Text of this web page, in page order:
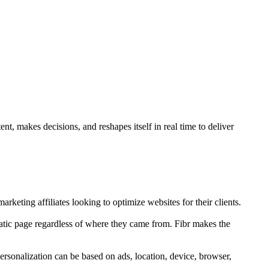
makes decisions, and reshapes itself in real time to deliver
affiliates looking to optimize websites for their clients.
page regardless of where they came from. Fibr makes the
can be based on ads, location, device, browser,